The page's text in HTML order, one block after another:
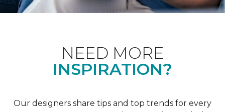
NEED MORE
INSPIRATION?
Our designers share tips and top trends for every